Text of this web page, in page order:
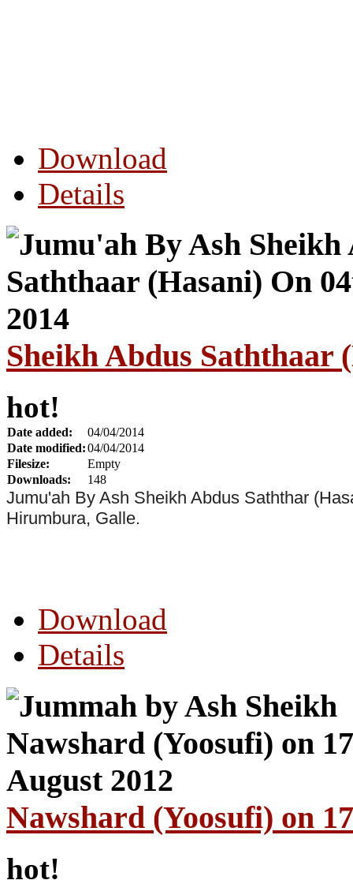
Download
Details
Sheikh Abdus Saththaar
hot!
Date added:
04/04/2014
Date modified:04/04/2014
Filesize:
Empty
Downloads:
148
Jumu'ah By Ash Sheikh Abdus Saththar
Hirumbura, Galle.
Download
Details
Nawshard (Yoosufi) on
hot!